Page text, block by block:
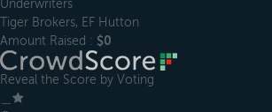
Underwriters
Tiger Brokers, EF Hutton
Amount Raised : $0
Reveal the Score by Voting